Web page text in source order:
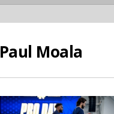
Paul Moala